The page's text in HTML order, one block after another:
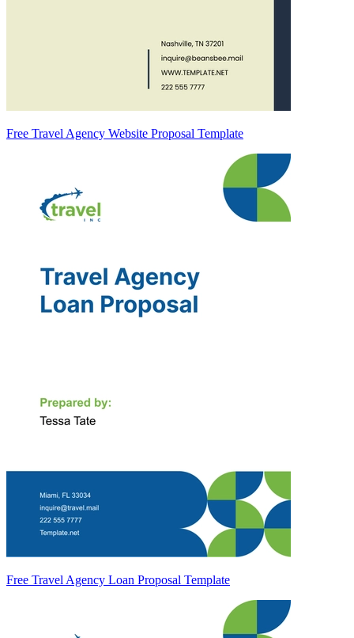
Free Travel Agency Website Proposal Template
Free Travel Agency Loan Proposal Template